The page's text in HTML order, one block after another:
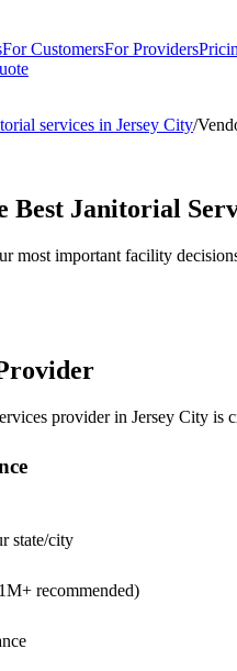
For CustomersFor Providers
services in Jersey City/
Best Janitorial
most important facility
provider in Jersey City is
state/city
recommended)